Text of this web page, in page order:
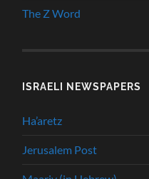
The Z Word
ISRAELI NEWSPAPERS
Ha’aretz
Jerusalem Post